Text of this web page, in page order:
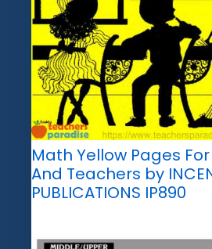
Math Yellow Pages
And Teachers by
PUBLICATIONS IP890